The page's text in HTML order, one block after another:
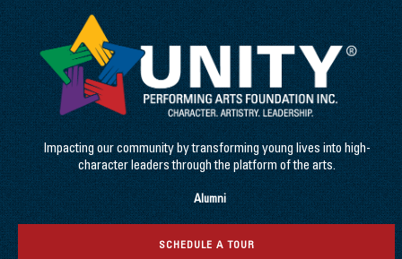
Impacting our community by transforming young lives into high-
character leaders through the platform of the arts.
Alumni
SCHEDULE A TOUR